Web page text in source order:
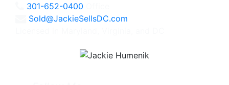
301-652-0400
Sold@JackieSellsDC.com